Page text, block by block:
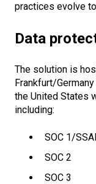
practices evolve
Data
The solution is
Frankfurt/
the United States
including:
SOC 1/
SOC 2
SOC 3